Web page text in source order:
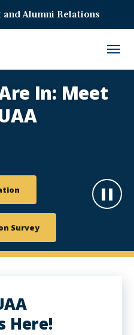
Alumni Relations
In: Meet
Survey
Here!